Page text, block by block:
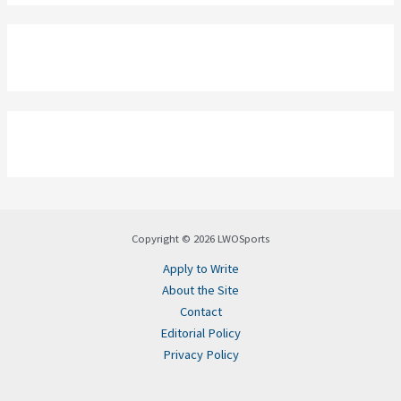
Copyright © 2026 LWOSports
Apply to Write
About the Site
Contact
Editorial Policy
Privacy Policy